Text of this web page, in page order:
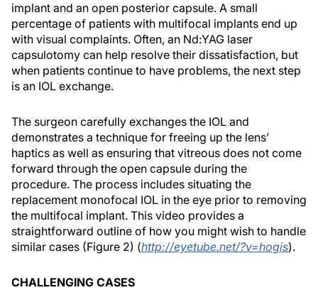
implant and an open posterior capsule. A small
percentage of patients with multifocal implants end up
with visual complaints. Often, an Nd:YAG laser
capsulotomy can help resolve their dissatisfaction, but
when patients continue to have problems, the next step
is an IOL exchange.
The surgeon carefully exchanges the IOL and
demonstrates a technique for freeing up the lens’
haptics as well as ensuring that vitreous does not come
forward through the open capsule during the
procedure. The process includes situating the
replacement monofocal IOL in the eye prior to removing
the multifocal implant. This video provides a
straightforward outline of how you might wish to handle
similar cases (Figure 2) (http://eyetube.net/?v=hogis).
CHALLENGING CASES